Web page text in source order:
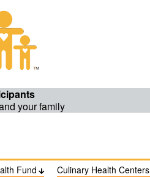
your family
Fund  Culinary Health Centers